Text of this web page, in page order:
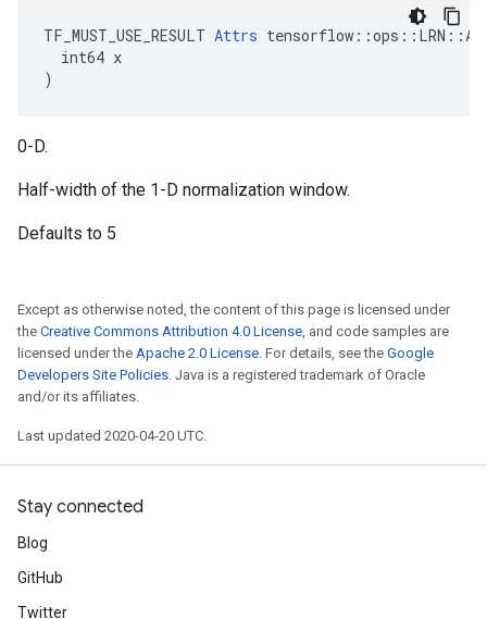
TF_MUST_USE_RESULT Attrs
  int64 x
)
0-D.
Half-width of the 1-D normalization window.
Defaults to 5
Except as otherwise noted, the content of this page is licensed under
the Creative Commons Attribution 4.0 License, and code samples are
licensed under the Apache 2.0 License. For details, see the Google
Developers Site Policies. Java is a registered trademark of Oracle
and/or its affiliates.
Last updated 2020-04-20 UTC.
Stay connected
Blog
GitHub
Twitter